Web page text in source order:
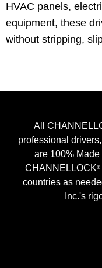
HVAC panels,
equipment, these
without stripping,
All
professional
are 100%
CHANNELLOCK®
countries as
Inc.'s